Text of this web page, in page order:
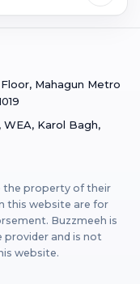
Mahagun Metro
Karol Bagh,
the property of their
this website are for
Buzzmeeh is
provider and is not
website.